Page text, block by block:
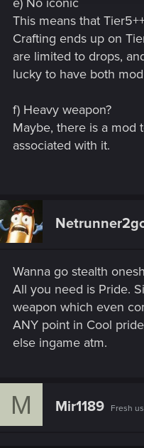
This means that
Crafting ends up on
are limited to drops,
lucky to have both
f) Heavy weapon?
Maybe, there is a mod
associated with it.
Wanna go stealth
All you need is Pride.
weapon which even
ANY point in Cool
else ingame atm.
M Mir1189 Fresh